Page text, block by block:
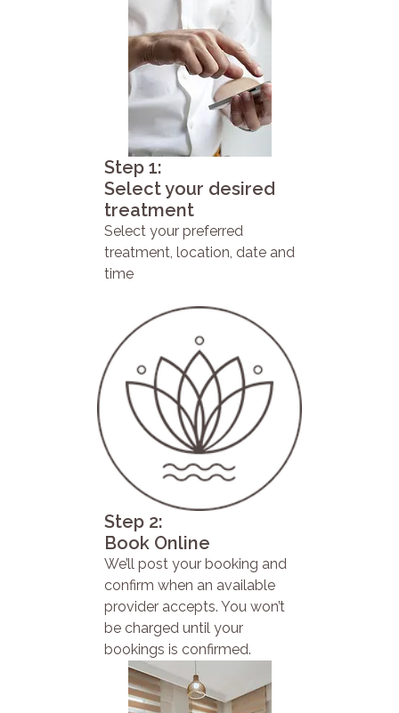
Step 1:
Select your desired
treatment
Select your preferred
treatment, location, date and
time
Step 2:
Book Online
We’ll post your booking and
confirm when an available
provider accepts. You won’t
be charged until your
bookings is confirmed.